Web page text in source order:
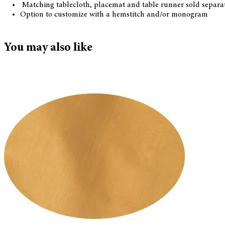
Matching tablecloth, placemat and table runner sold
Option to customize with a hemstitch and/or monogram
You may also like